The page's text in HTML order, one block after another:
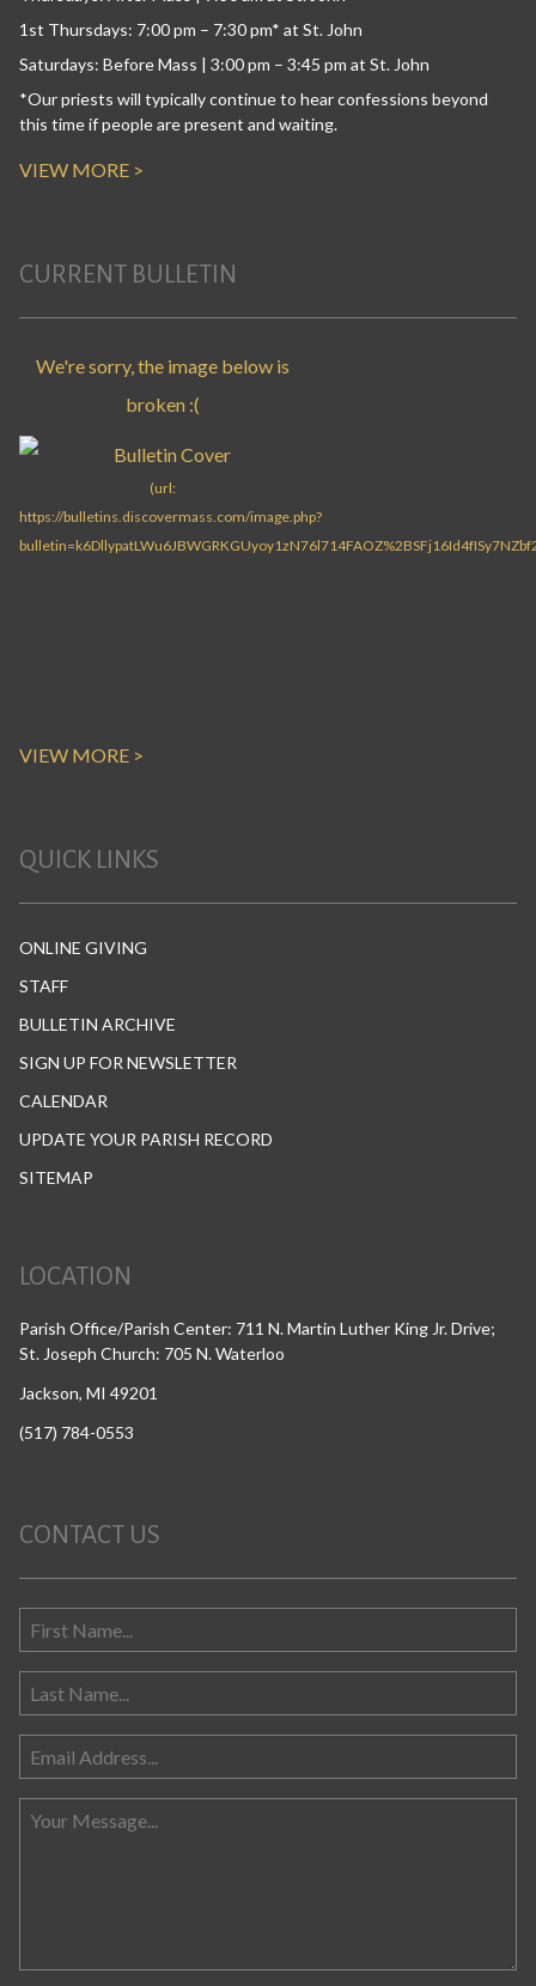
1st Thursdays: 7:00 pm – 7:30 pm* at St. John
Saturdays: Before Mass | 3:00 pm – 3:45 pm at St. John
*Our priests will typically continue to hear confessions beyond
this time if people are present and waiting.
VIEW MORE >
CURRENT BULLETIN
VIEW MORE >
QUICK LINKS
ONLINE GIVING
STAFF
BULLETIN ARCHIVE
SIGN UP FOR NEWSLETTER
CALENDAR
UPDATE YOUR PARISH RECORD
SITEMAP
LOCATION
Parish Office/Parish Center: 711 N. Martin Luther King Jr. Drive;
St. Joseph Church: 705 N. Waterloo
Jackson, MI 49201
(517) 784-0553
CONTACT US